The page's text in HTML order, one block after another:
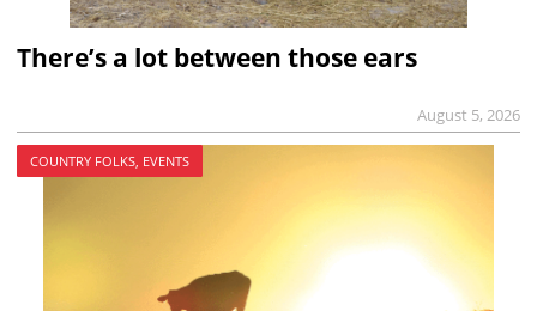
There’s a lot between those ears
August 5, 2026
COUNTRY FOLKS, EVENTS